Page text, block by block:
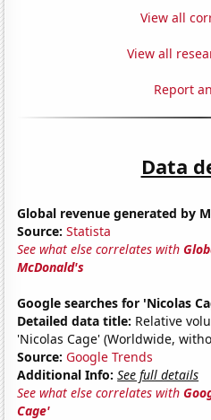
View all
View all
Report
Data
Global revenue generated by
Source: Statista
See what else correlates with
McDonald's
Google searches for 'Nicolas
Detailed data title: Relative
'Nicolas Cage' (Worldwide,
Source: Google Trends
Additional Info: See full details
See what else correlates with
Cage'